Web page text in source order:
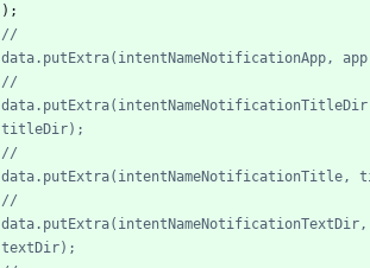
) ;
//
data.putExtra(intentNameNotificationApp,
//
titleDir);
//
//
data.putExtra(intentNameNotificationTextDir,
textDir);